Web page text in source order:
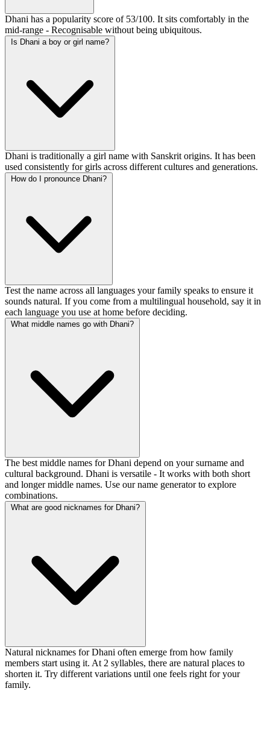
Dhani has a popularity score of 53/100. It sits comfortably in the
mid-range - Recognisable without being ubiquitous.
Is Dhani a boy or girl name?
Dhani is traditionally a girl name with Sanskrit origins. It has been
used consistently for girls across different cultures and generations.
How do I pronounce Dhani?
Test the name across all languages your family speaks to ensure it
sounds natural. If you come from a multilingual household, say it in
each language you use at home before deciding.
What middle names go with Dhani?
The best middle names for Dhani depend on your surname and
cultural background. Dhani is versatile - It works with both short
and longer middle names. Use our name generator to explore
combinations.
What are good nicknames for Dhani?
Natural nicknames for Dhani often emerge from how family
members start using it. At 2 syllables, there are natural places to
shorten it. Try different variations until one feels right for your
family.